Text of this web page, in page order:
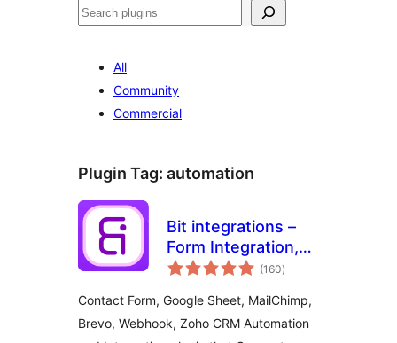
Noonya
All
Community
Commercial
Plugin Tag: automation
Bit integrations –
Form Integration,
Webhook,
CRM, LMS & Email
Automation
(160total
ratings
)
Contact Form, Google Sheet, MailChimp,
Brevo, Webhook, Zoho CRM Automation